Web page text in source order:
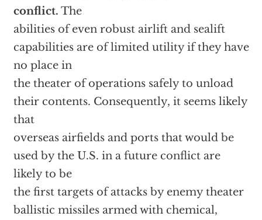
conflict. The
abilities of even robust airlift and sealift
capabilities are of limited utility if they have
no place in
the theater of operations safely to unload
their contents. Consequently, it seems likely
that
overseas airfields and ports that would be
used by the U.S. in a future conflict are
likely to be
the first targets of attacks by enemy theater
ballistic missiles armed with chemical,